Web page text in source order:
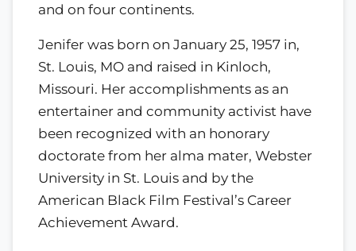
and on four continents.
Jenifer was born on January 25, 1957 in,
St. Louis, MO and raised in Kinloch,
Missouri. Her accomplishments as an
entertainer and community activist have
been recognized with an honorary
doctorate from her alma mater, Webster
University in St. Louis and by the
American Black Film Festival’s Career
Achievement Award.